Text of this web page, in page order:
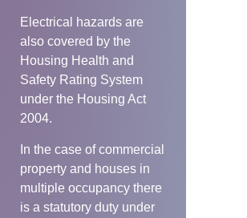
Electrical hazards are
also covered by the
Housing Health and
Safety Rating System
under the Housing Act
2004.
In the case of commercial
property and houses in
multiple occupancy there
is a statutory duty under